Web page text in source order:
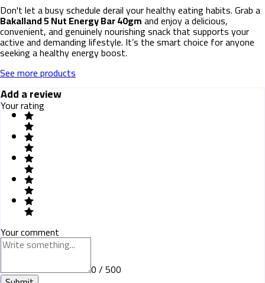
Don't let a busy schedule derail your healthy eating habits. Grab a
Bakalland 5 Nut Energy Bar 40gmand enjoy a delicious,
convenient, and genuinely nourishing snack that supports your
active and demanding lifestyle. It’s the smart choice for anyone
seeking a healthy energy boost.
See more products
Add a review
Your rating
Your comment
0 / 500